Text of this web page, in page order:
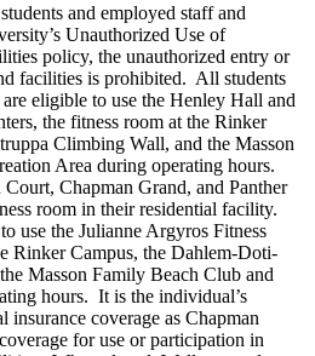
and employed staff and
Unauthorized Use of
policy, the unauthorized entry or
facilities is prohibited. All students
eligible to use the Henley Hall and
the fitness room at the Rinker
Climbing Wall, and the Masson
Area during operating hours.
Chapman Grand, and Panther
room in their residential facility.
use the Julianne Argyros Fitness
Rinker Campus, the Dahlem-Doti-
Masson Family Beach Club and
hours. It is the individual’s
insurance coverage as Chapman
for use or participation in